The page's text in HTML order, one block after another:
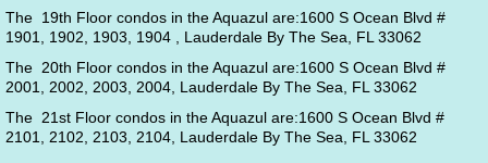
The 19th Floor condos in the Aquazul are:1600 S Ocean Blvd #
1901, 1902, 1903, 1904 , Lauderdale By The Sea, FL 33062
The 20th Floor condos in the Aquazul are:1600 S Ocean Blvd #
2001, 2002, 2003, 2004, Lauderdale By The Sea, FL 33062
The 21st Floor condos in the Aquazul are:1600 S Ocean Blvd #
2101, 2102, 2103, 2104, Lauderdale By The Sea, FL 33062